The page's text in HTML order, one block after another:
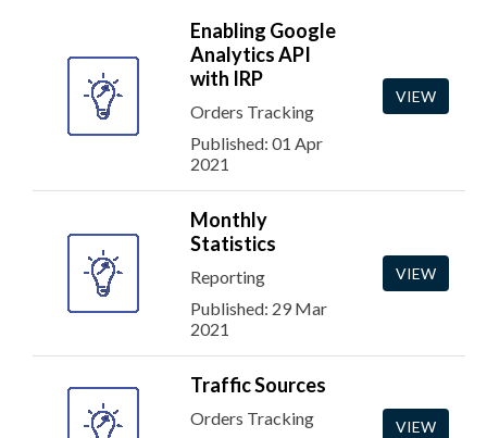
Enabling Google
Analytics API
with IRP
Orders Tracking
Published: 01 Apr
2021
VIEW
Monthly
Statistics
Reporting
Published: 29 Mar
2021
VIEW
Traffic Sources
Orders Tracking
VIEW